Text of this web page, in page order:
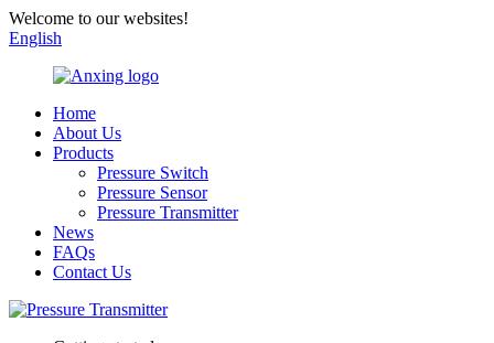
Welcome to our websites!
English
Home
About Us
Products
Pressure Switch
Pressure Sensor
Pressure Transmitter
News
FAQs
Contact Us